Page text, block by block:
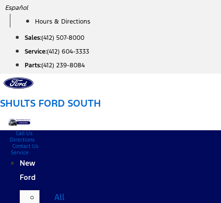
Skip
content
Español
Hours & Directions
Sales:(412) 507-8000
Service:(412) 604-3333
Parts:(412) 239-8084
SHULTS FORD SOUTH
Call Us
Directions
Contact Us
Service
New
Ford
All